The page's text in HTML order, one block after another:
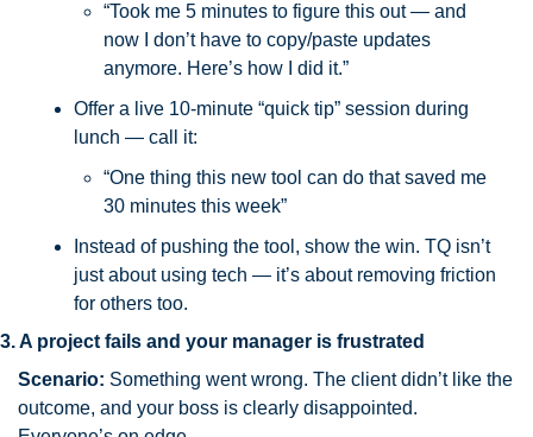
“Took me 5 minutes to figure this out — and
now I don’t have to copy/paste updates
anymore. Here’s how I did it.”
Offer a live 10-minute “quick tip” session during
lunch — call it:
“One thing this new tool can do that saved me
30 minutes this week”
Instead of pushing the tool, show the win. TQ isn’t
just about using tech — it’s about removing friction
for others too.
3. A project fails and your manager is frustrated
Scenario: Something went wrong. The client didn’t like the
outcome, and your boss is clearly disappointed.